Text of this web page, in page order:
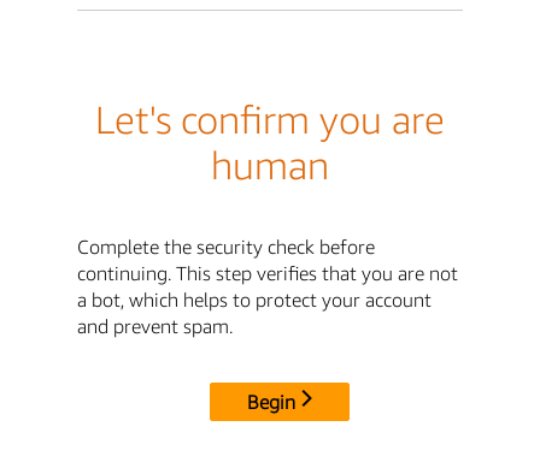
Let's confirm you are
human
Complete the security check before
continuing. This step verifies that you are not
a bot, which helps to protect your account
and prevent spam.
Begin